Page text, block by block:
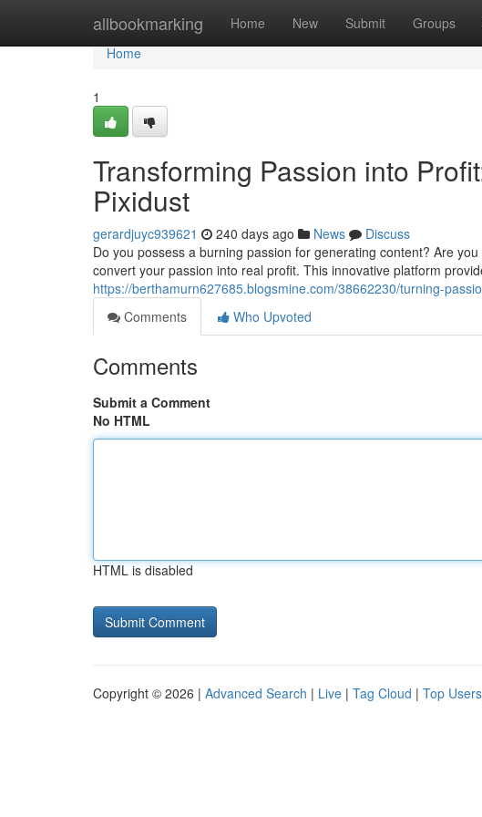
allbookmarking Home New Submit Groups
Home
Home
1
Transforming Passion into
Pixidust
gerardjuyc939621 240 days ago News
Discuss
Do you possess a burning passion for generating content? Are
convert your passion into real profit. This innovative platform
https://berthamurn627685.blogsmine.com/38662230/turning-
Comments
Who Upvoted
Comments
Submit a Comment
No HTML
HTML is disabled
Copyright © 2026 | Advanced Search | Live | Tag Cloud | Top Users